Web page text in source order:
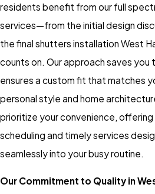
residents benefit from our full
services—from the initial design
the final shutters installation West
counts on. Our approach saves you
ensures a custom fit that matches
personal style and home
prioritize your convenience,
scheduling and timely services
seamlessly into your busy routine.
Our Commitment to Quality in